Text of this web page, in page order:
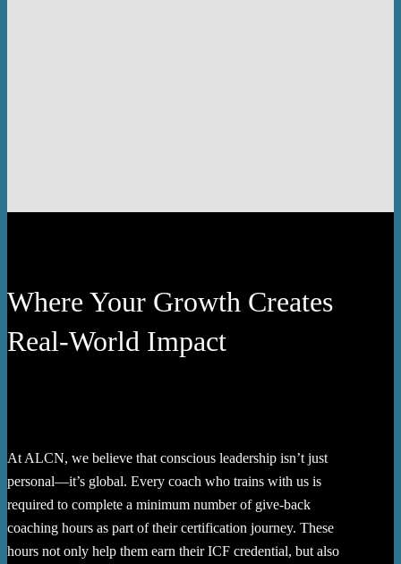
Where Your Growth Creates
Real-World Impact
At ALCN, we believe that conscious leadership isn’t just
personal—it’s global. Every coach who trains with us is
required to complete a minimum number of give-back
coaching hours as part of their certification journey. These
hours not only help them earn their ICF credential, but also